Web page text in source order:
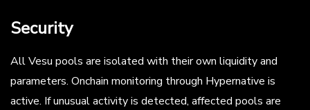
Security
All Vesu pools are isolated with their own liquidity and
parameters. Onchain monitoring through Hypernative is
active. If unusual activity is detected, affected pools are